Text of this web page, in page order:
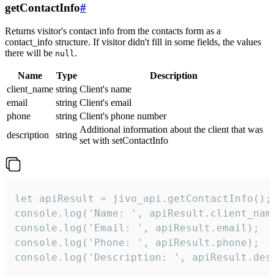
getContactInfo#
Returns visitor's contact info from the contacts form as a
contact_info structure. If visitor didn't fill in some fields, the values
there will be null.
Name Type
Description
client_name string Client's name
email
string Client's email
phone
string Client's phone number
description
string
Additional information about the client that was
set with setContactInfo
let apiResult = jivo_api.getContactInfo();
console.log('Name: ',
console.log('Email: ', apiResult.email);
console.log('Phone: ', apiResult.phone);
console.log('Description: ',